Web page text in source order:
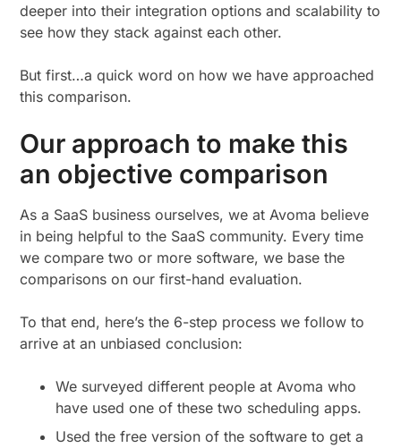
deeper into their integration options and scalability to
see how they stack against each other.
But first…a quick word on how we have approached
this comparison.
Our approach to make this
an objective comparison
As a SaaS business ourselves, we at Avoma believe
in being helpful to the SaaS community. Every time
we compare two or more software, we base the
comparisons on our first-hand evaluation.
To that end, here’s the 6-step process we follow to
arrive at an unbiased conclusion:
We surveyed different people at Avoma who
have used one of these two scheduling apps.
Used the free version of the software to get a